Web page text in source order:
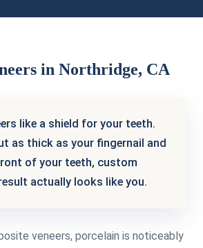
in Northridge, CA
like a shield for your teeth.
as thick as your fingernail and
of your teeth, custom
actually looks like you.
veneers, porcelain is noticeably